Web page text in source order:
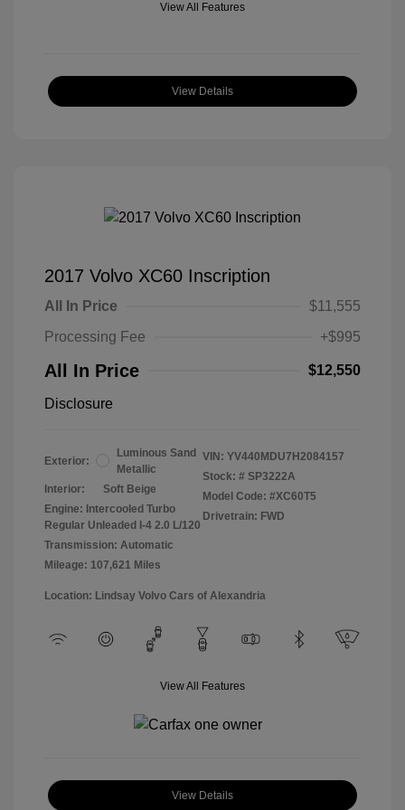
View All Features
View Details
2017 Volvo XC60 Inscription
All In Price
$11,555
Processing Fee
+$995
All In Price $12,550
Disclosure
Exterior:
Luminous Sand
Metallic
Interior:
Soft Beige
Engine: Intercooled Turbo
Regular Unleaded I-4 2.0 L/120
Transmission: Automatic
Mileage: 107,621 Miles
VIN: YV440MDU7H2084157
Stock: # SP3222A
Model Code: #XC60T5
Drivetrain: FWD
Location: Lindsay Volvo Cars of Alexandria
View All Features
View Details